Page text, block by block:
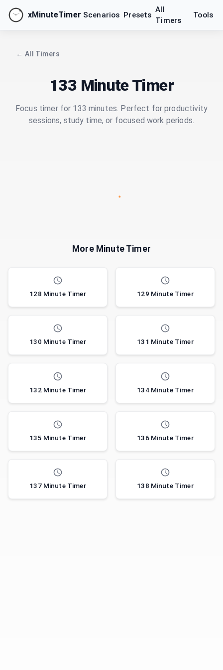
xMinuteTimer Scenarios Presets
All
Timers
Tools
← All Timers
133 Minute Timer
Focus timer for 133 minutes. Perfect for productivity
sessions, study time, or focused work periods.
More Minute Timer
128 Minute Timer 129 Minute Timer
130 Minute Timer 131 Minute Timer
132 Minute Timer 134 Minute Timer
135 Minute Timer 136 Minute Timer
137 Minute Timer 138 Minute Timer